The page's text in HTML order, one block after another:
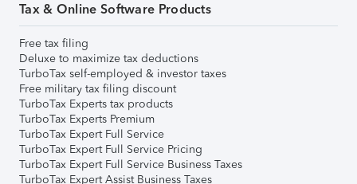
Tax & Online Software Products
Free tax filing
Deluxe to maximize tax deductions
TurboTax self-employed & investor taxes
Free military tax filing discount
TurboTax Experts tax products
TurboTax Experts Premium
TurboTax Expert Full Service
TurboTax Expert Full Service Pricing
TurboTax Expert Full Service Business Taxes
TurboTax Expert Assist Business Taxes